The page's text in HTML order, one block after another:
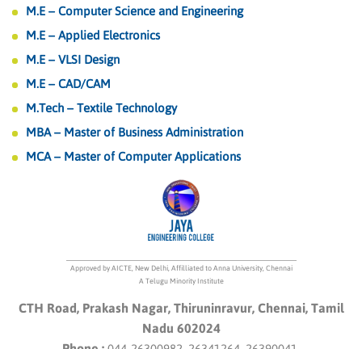
Approved by AICTE, New Delhi, Affilliated to Anna University, Chennai
A Telugu Minority Institute
CTH Road, Prakash Nagar, Thiruninravur, Chennai, Tamil
Nadu 602024
M.E – Computer Science and Engineering
M.E – Applied Electronics
M.E – VLSI Design
M.E – CAD/CAM
M.Tech – Textile Technology
MBA – Master of Business Administration
MCA – Master of Computer Applications